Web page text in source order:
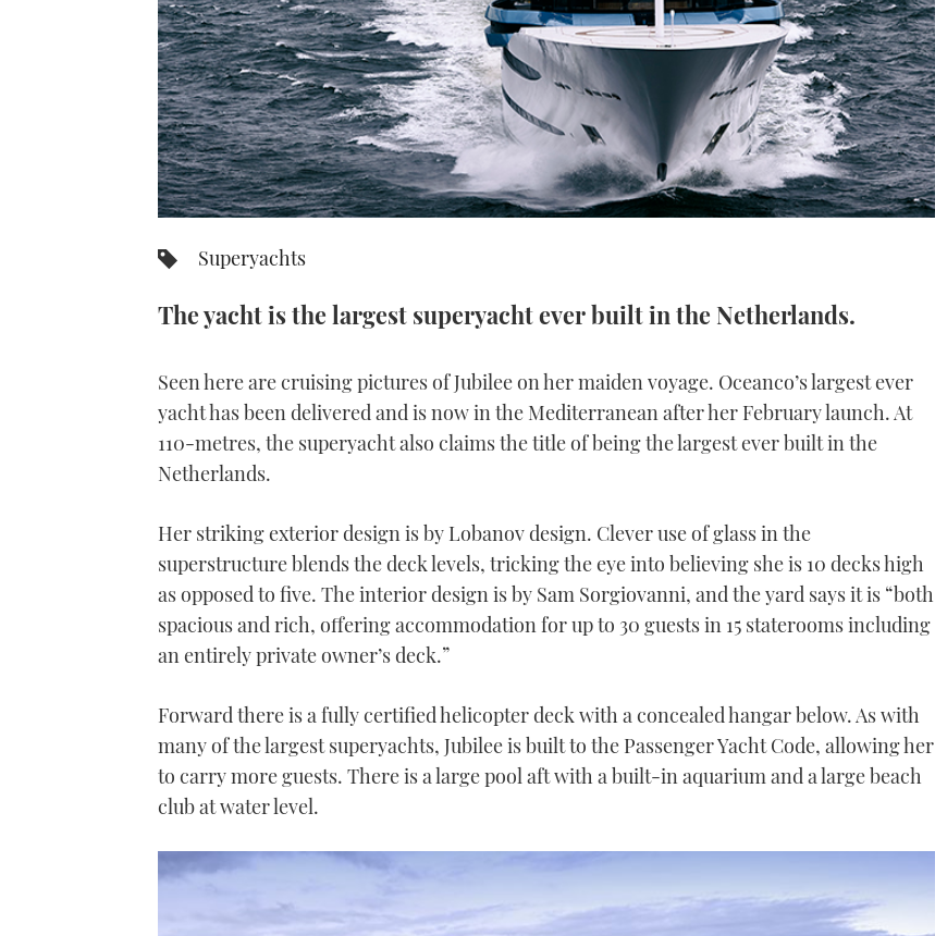
Superyachts
The yacht is the largest superyacht ever built in the Netherlands.
Seen here are cruising pictures of Jubilee on her maiden voyage. Oceanco’s largest ever
yacht has been delivered and is now in the Mediterranean after her February launch. At
110-metres, the superyacht also claims the title of being the largest ever built in the
Netherlands.
Her striking exterior design is by Lobanov design. Clever use of glass in the
superstructure blends the deck levels, tricking the eye into believing she is 10 decks high
as opposed to five. The interior design is by Sam Sorgiovanni, and the yard says it is “both
spacious and rich, offering accommodation for up to 30 guests in 15 staterooms including
an entirely private owner’s deck.”
Forward there is a fully certified helicopter deck with a concealed hangar below. As with
many of the largest superyachts, Jubilee is built to the Passenger Yacht Code, allowing her
to carry more guests. There is a large pool aft with a built-in aquarium and a large beach
club at water level.